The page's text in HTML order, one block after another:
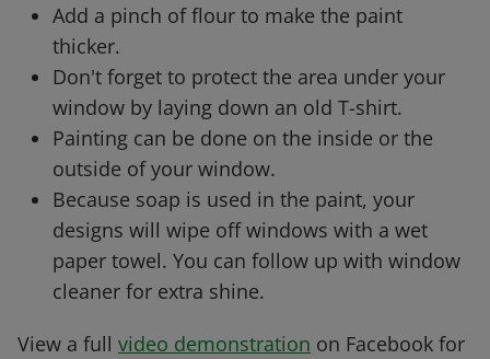
Add a pinch of flour to make the paint
thicker.
Don't forget to protect the area under your
window by laying down an old T-shirt.
Painting can be done on the inside or the
outside of your window.
Because soap is used in the paint, your
designs will wipe off windows with a wet
paper towel. You can follow up with window
cleaner for extra shine.
View a full video demonstration on Facebook for